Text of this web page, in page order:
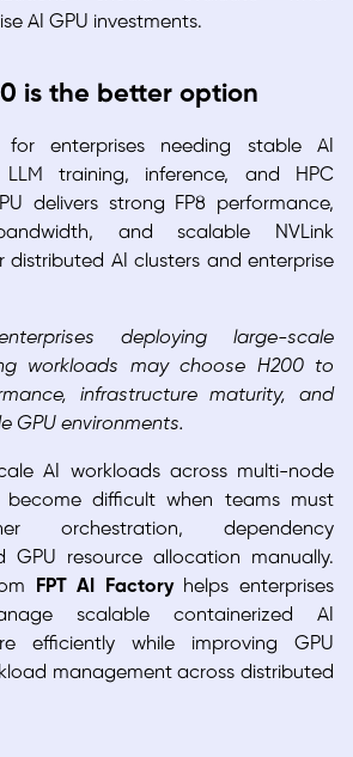
AI GPU investments.
is the better option
enterprises needing stable AI
training, inference, and HPC
delivers strong FP8 performance,
and scalable NVLink
AI clusters and enterprise
deploying large-scale
workloads may choose H200 to
infrastructure maturity, and
GPU environments.
AI workloads across multi-node
become difficult when teams must
orchestration, dependency
GPU resource allocation manually.
FPT AI Factoryhelps enterprises
scalable containerized AI
efficiently while improving GPU
management across distributed